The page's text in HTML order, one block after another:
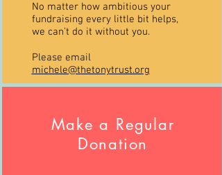
No matter how ambitious your
fundraising every little bit helps,
we can’t do it without you.
Please email
michele@thetonytrust.org
Make a Regular
Donation